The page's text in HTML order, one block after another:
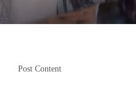
Post Content